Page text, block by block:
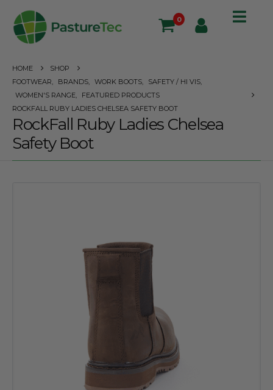
0
HOME
SHOP
FOOTWEAR
BRANDS WORK BOOTS SAFETY / HI VIS
WOMEN'S RANGE
FEATURED PRODUCTS
ROCKFALL RUBY LADIES CHELSEA SAFETY BOOT
RockFall Ruby Ladies Chelsea
Safety Boot